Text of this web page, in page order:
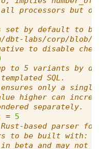
processors but
set by default to be
labs/corp/blob/
to disable
up to 5 variants by
SQL.
only a single
higher can
separately.
= 5
Rust-based parser for
to be built with: cd
beta and may not